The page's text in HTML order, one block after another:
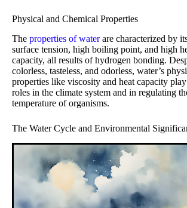
Physical and Chemical Properties
The properties of waterare characterized by
surface tension, high boiling point, and high
capacity, all results of hydrogen bonding.
colorless, tasteless, and odorless, water’s
properties like viscosity and heat capacity
roles in the climate system and in regulating
temperature of organisms.
The Water Cycle and Environmental